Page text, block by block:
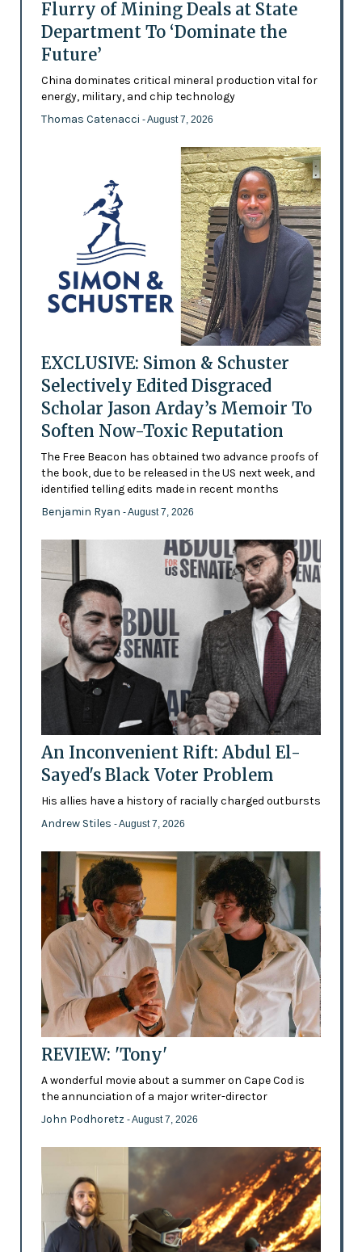
Flurry of Mining Deals at State
Department To ‘Dominate the
Future’
China dominates critical mineral production vital for
energy, military, and chip technology
Thomas Catenacci - August 7, 2026
EXCLUSIVE: Simon & Schuster
Selectively Edited Disgraced
Scholar Jason Arday’s Memoir To
Soften Now-Toxic Reputation
The Free Beacon has obtained two advance proofs of
the book, due to be released in the US next week, and
identified telling edits made in recent months
Benjamin Ryan - August 7, 2026
An Inconvenient Rift: Abdul El-
Sayed's Black Voter Problem
His allies have a history of racially charged outbursts
Andrew Stiles - August 7, 2026
REVIEW: 'Tony'
A wonderful movie about a summer on Cape Cod is
the annunciation of a major writer-director
John Podhoretz - August 7, 2026